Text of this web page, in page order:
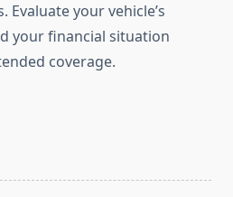
Evaluate your vehicle’s
your financial situation
coverage.